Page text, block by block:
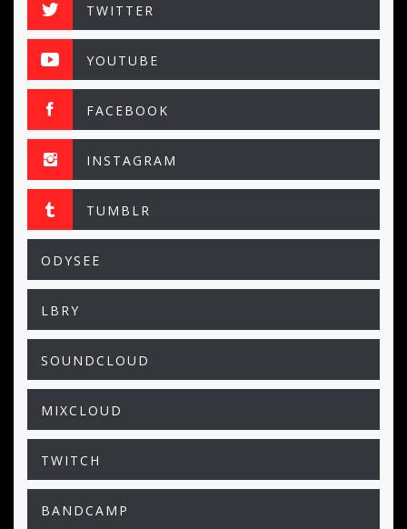
TWITTER
YOUTUBE
FACEBOOK
INSTAGRAM
TUMBLR
ODYSEE
LBRY
SOUNDCLOUD
MIXCLOUD
TWITCH
BANDCAMP